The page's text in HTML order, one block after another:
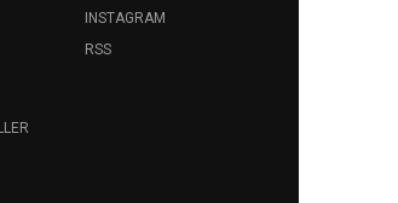
INSTAGRAM
RSS